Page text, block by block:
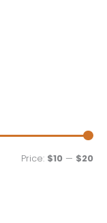
MM
Price: $10 — $20